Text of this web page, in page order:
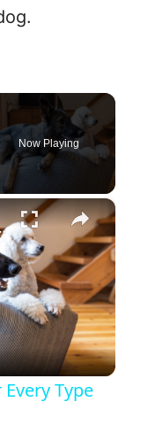
Now Playing
×
Of Person
Type